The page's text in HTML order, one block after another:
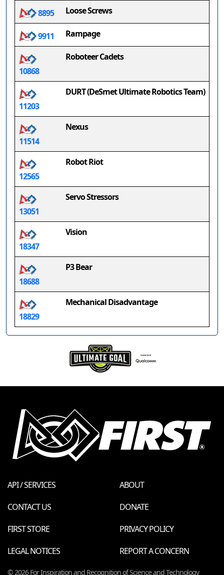
8895 Loose Screws
9911 Rampage
10868
Roboteer Cadets
11203
DURT (DeSmet Ultimate Robotics Team)
11514
Nexus
12565
Robot Riot
13051
Servo Stressors
18347
Vision
18688
P3 Bear
18829
Mechanical Disadvantage
API / SERVICES
ABOUT
CONTACT US
DONATE
FIRST STORE
PRIVACY POLICY
LEGAL NOTICES
REPORT A CONCERN
© 2026 For Inspiration and Recognition of Science and Technology